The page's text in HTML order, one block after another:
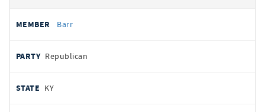
Barr
Republican
KY